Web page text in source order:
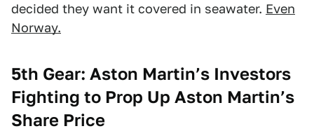
decided they want it covered in seawater. Even
Norway.
5th Gear: Aston Martin’s Investors
Fighting to Prop Up Aston Martin’s
Share Price